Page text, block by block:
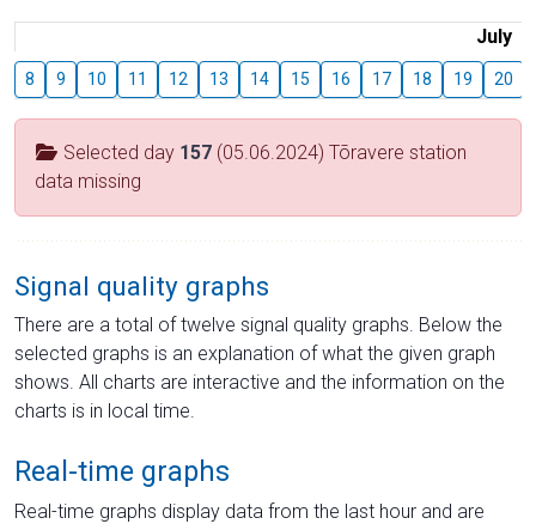
July
8 9 10 11 12 13 14 15 16 17 18 19 20
Selected day 157 (05.06.2024) Tõravere station
data missing
Signal quality graphs
There are a total of twelve signal quality graphs. Below the
selected graphs is an explanation of what the given graph
shows. All charts are interactive and the information on the
charts is in local time.
Real-time graphs
Real-time graphs display data from the last hour and are